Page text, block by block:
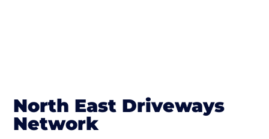
North East Driveways
Network